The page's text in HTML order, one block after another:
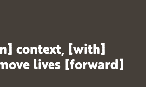
context, [with]
lives [forward]